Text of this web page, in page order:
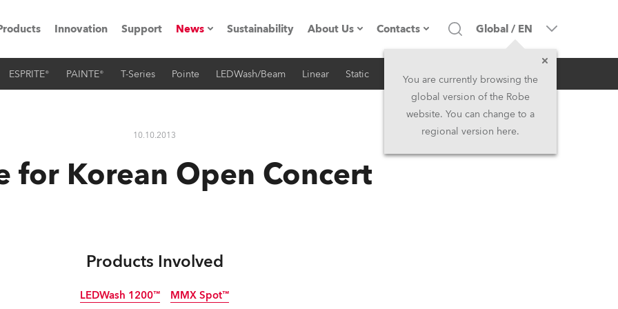
Road
Innovation Support News
Press Releases
Sustainability About Us
Company profile
History
Contacts
Headquarters
Head Office & Factory
Global / EN
You are currently browsing the
global version of the Robe
website. You can change to a
regional version here.
ESPRITE® PAINTE® T-Series Pointe LEDWash/Beam Linear Static iSeries Architectural
10.10.2013 RSS
for Korean Open Concert
Products Involved
LEDWash 1200™ MMX Spot™